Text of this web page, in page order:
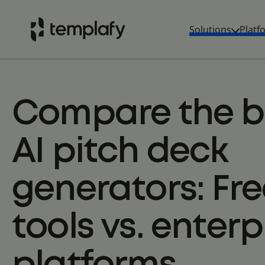
content
Solutions
Compare the
AI pitch deck
generators:
tools vs.